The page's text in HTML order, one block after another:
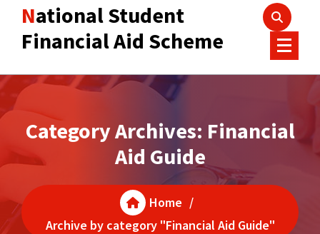
National Student
Financial Aid Scheme
Category Archives: Financial
Aid Guide
Home /
Archive by category "Financial Aid Guide"